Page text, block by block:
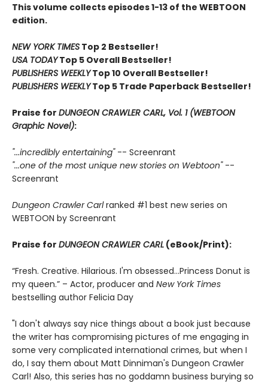
This volume collects episodes 1-13 of the WEBTOON
edition.
NEW YORK TIMES Top 2 Bestseller!
USA TODAYTop 5 Overall Bestseller!
PUBLISHERS WEEKLYTop 10 Overall Bestseller!
PUBLISHERS WEEKLYTop 5 Trade Paperback Bestseller!
Praise for DUNGEON CRAWLER CARL, Vol. 1 (WEBTOON
Graphic Novel):
"...incredibly entertaining"-- Screenrant
"...one of the most unique new stories on Webtoon" --
Screenrant
Dungeon Crawler Carlranked #1 best new series on
WEBTOON by Screenrant
Praise for DUNGEON CRAWLER CARL (eBook/Print):
“Fresh. Creative. Hilarious. I'm obsessed…Princess Donut is
my queen.” – Actor, producer and New York Times
bestselling author Felicia Day
"I don't always say nice things about a book just because
the writer has compromising pictures of me engaging in
some very complicated international crimes, but when I
do, I say them about Matt Dinniman's Dungeon Crawler
Carl! Also, this series has no goddamn business burying so